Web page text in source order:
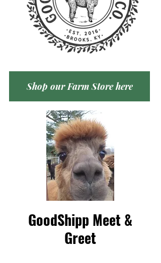
Shop our Farm Store here
GoodShipp Meet &
Greet